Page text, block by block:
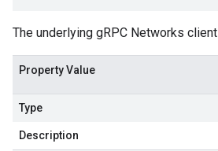
The underlying gRPC Networks client
Property Value
Type
Description